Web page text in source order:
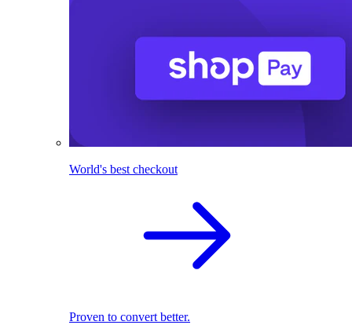
World's best checkout
Proven to convert better.